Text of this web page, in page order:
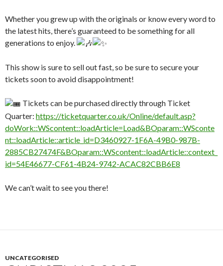
Whether you grew up with the originals or know every word to
the latest hits, there’s guaranteed to be something for all
generations to enjoy.
This show is sure to sell out fast, so be sure to secure your
tickets soon to avoid disappointment!
Tickets can be purchased directly through Ticket
Quarter: https://ticketquarter.co.uk/Online/default.asp?
doWork::WScontent::loadArticle=Load&BOparam::WSconte
nt::loadArticle::article_id=D3460927-1F6A-49B0-987B-
2885CB27474F&BOparam::WScontent::loadArticle::context_
id=54E46677-CF61-4B24-9742-ACAC82CBB6E8
We can’t wait to see you there!
UNCATEGORISED